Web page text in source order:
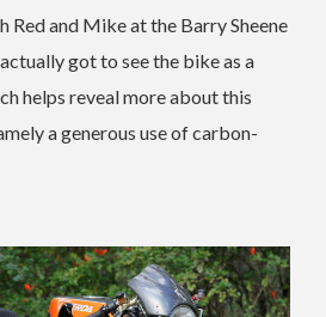
Red and Mike at the Barry Sheene
got to see the bike as a
helps reveal more about this
a generous use of carbon-